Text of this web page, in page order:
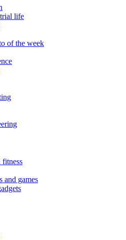
life
of the week
fitness
and games